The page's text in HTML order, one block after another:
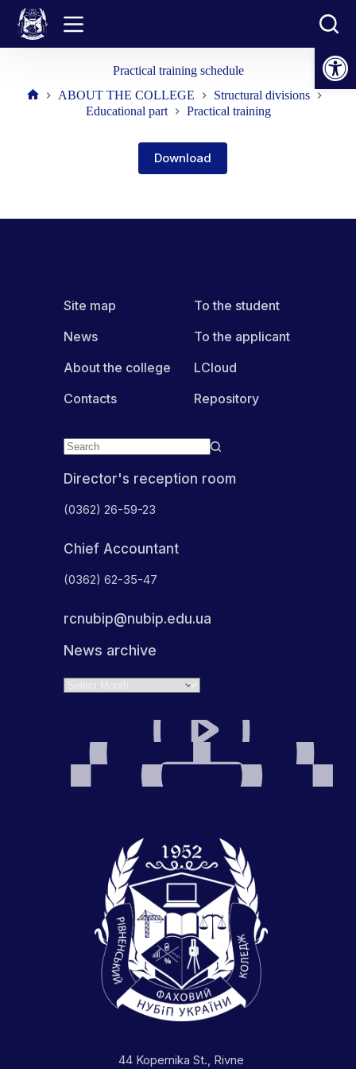
Open toolbar
content
Practical training schedule
ABOUT THE COLLEGE
Structural divisions
Educational part
Practical training
Download
Director's reception room
(0362) 26-59-23
Chief Accountant
(0362) 62-35-47
rcnubip@nubip.edu.ua
News archive
44 Kopernika St., Rivne
Site map
News
About the college
Contacts
To the student
To the applicant
LCloud
Repository